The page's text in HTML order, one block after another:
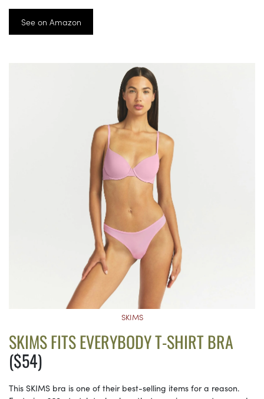
See on Amazon
SKIMS
SKIMS FITS EVERYBODY T-SHIRT BRA
($54)
This SKIMS bra is one of their best-selling items for a reason.